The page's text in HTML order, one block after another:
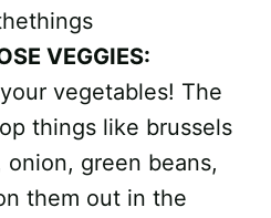
VEGGIES:
vegetables! The
things like brussels
onion, green beans,
them out in the